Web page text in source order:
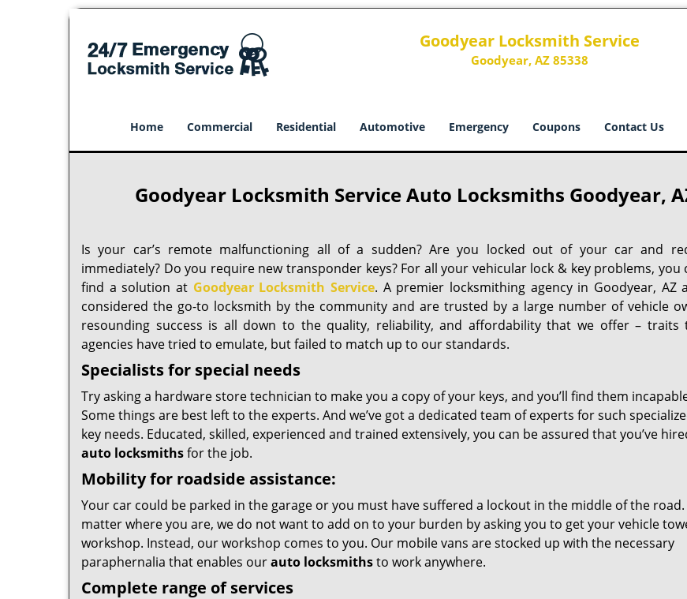
Goodyear Locksmith Service
Goodyear, AZ 85338
Home Commercial Residential Automotive Emergency Coupons Contact Us
Goodyear Locksmith Service Auto Locksmiths Goodyear,
Is your car’s remote malfunctioning all of a sudden? Are you locked out of your car and
immediately? Do you require new transponder keys? For all your vehicular lock & key problems, you
find a solution at Goodyear Locksmith Service. A premier locksmithing agency in Goodyear, AZ
considered the go-to locksmith by the community and are trusted by a large number of vehicle
resounding success is all down to the quality, reliability, and affordability that we offer – traits
agencies have tried to emulate, but failed to match up to our standards.
Specialists for special needs
Try asking a hardware store technician to make you a copy of your keys, and you’ll find them
Some things are best left to the experts. And we’ve got a dedicated team of experts for such
key needs. Educated, skilled, experienced and trained extensively, you can be assured that you’ve
auto locksmithsfor the job.
Mobility for roadside assistance:
Your car could be parked in the garage or you must have suffered a lockout in the middle of the road.
matter where you are, we do not want to add on to your burden by asking you to get your vehicle
workshop. Instead, our workshop comes to you. Our mobile vans are stocked up with the necessary
paraphernalia that enables ourauto locksmithsto work anywhere.
Complete range of services